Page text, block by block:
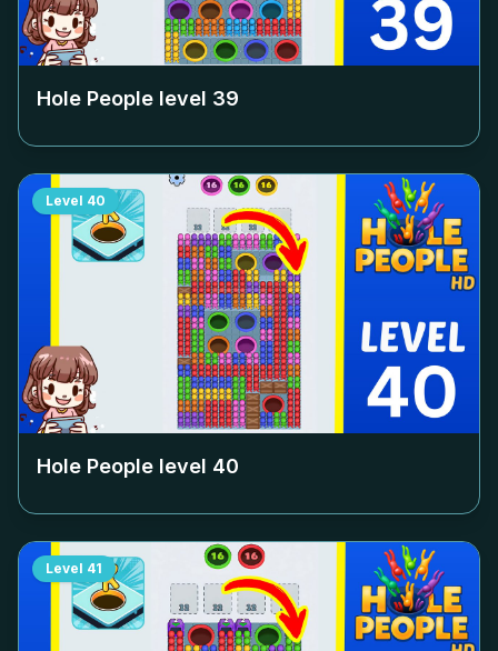
Hole People level 39
Level 40
Hole People level 40
Level 41